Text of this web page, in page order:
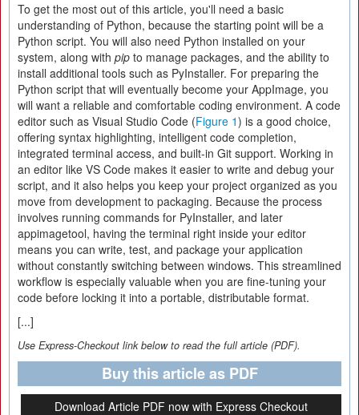
To get the most out of this article, you'll need a basic
understanding of Python, because the starting point will be a
Python script. You will also need Python installed on your
system, along with pip to manage packages, and the ability to
install additional tools such as PyInstaller. For preparing the
Python script that will eventually become your AppImage, you
will want a reliable and comfortable coding environment. A code
editor such as Visual Studio Code (Figure 1) is a good choice,
offering syntax highlighting, intelligent code completion,
integrated terminal access, and built-in Git support. Working in
an editor like VS Code makes it easier to write and debug your
script, and it also helps you keep your project organized as you
move from development to packaging. Because the process
involves running commands for PyInstaller, and later
appimagetool, having the terminal right inside your editor
means you can write, test, and package your application
without constantly switching between windows. This streamlined
workflow is especially valuable when you are fine-tuning your
code before locking it into a portable, distributable format.
[...]
Use Express-Checkout link below to read the full article (PDF).
Buy this article as PDF
Download Article PDF now with Express Checkout